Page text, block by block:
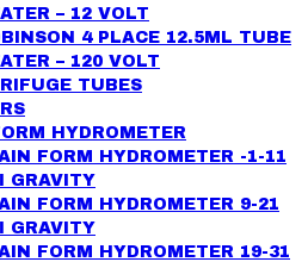
– 12 VOLT
4 PLACE 12.5ML TUBE
– 120 VOLT
TUBES
HYDROMETER
FORM HYDROMETER -1-11
GRAVITY
FORM HYDROMETER 9-21
GRAVITY
FORM HYDROMETER 19-31